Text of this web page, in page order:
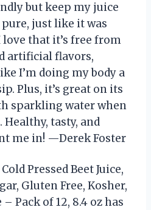
but keep my juice
just like it was
that it’s free from
artificial flavors,
I’m doing my body a
Plus, it’s great on its
sparkling water when
tasty, and
me in! —Derek Foster
Pressed Beet Juice,
Gluten Free, Kosher,
Pack of 12, 8.4 oz has